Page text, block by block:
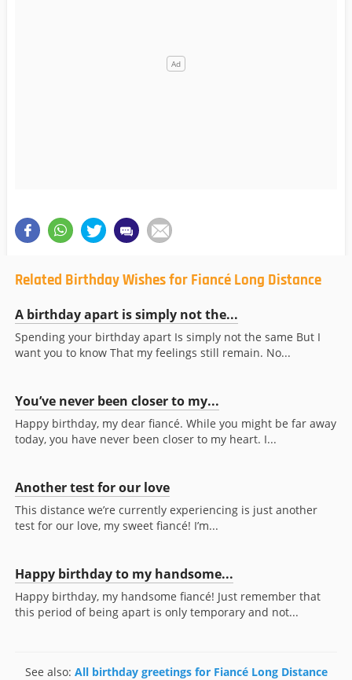
Related Birthday Wishes for Fiancé Long Distance
A birthday apart is simply not the...
Spending your birthday apart Is simply not the same But I
want you to know That my feelings still remain. No...
You’ve never been closer to my...
Happy birthday, my dear fiancé. While you might be far away
today, you have never been closer to my heart. I...
Another test for our love
This distance we’re currently experiencing is just another
test for our love, my sweet fiancé! I’m...
Happy birthday to my handsome...
Happy birthday, my handsome fiancé! Just remember that
this period of being apart is only temporary and not...
See also: All birthday greetings for Fiancé Long Distance